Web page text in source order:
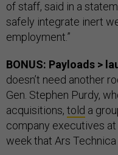
of staff, said in a
safely integrate inert
employment.”
BONUS: Payloads >
doesn’t need another
Gen. Stephen Purdy,
acquisitions, told a
company executives
week that Ars Technica